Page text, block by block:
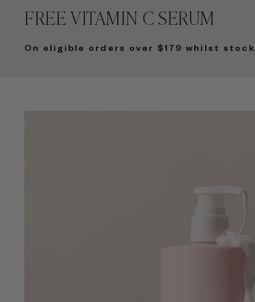
FREE VITAMIN C SERUM
On eligible orders over $179 whilst